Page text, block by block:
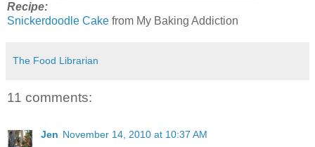
Recipe:
Snickerdoodle Cake from My Baking Addiction
The Food Librarian
11 comments:
Jen November 14, 2010 at 10:37 AM